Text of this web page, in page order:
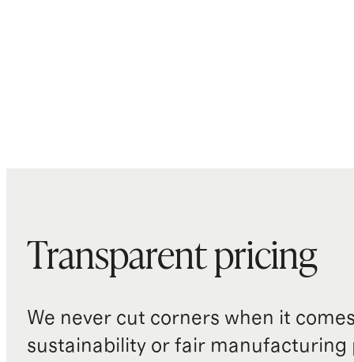
Transparent pricing
We never cut corners when it
sustainability or fair manufacturing